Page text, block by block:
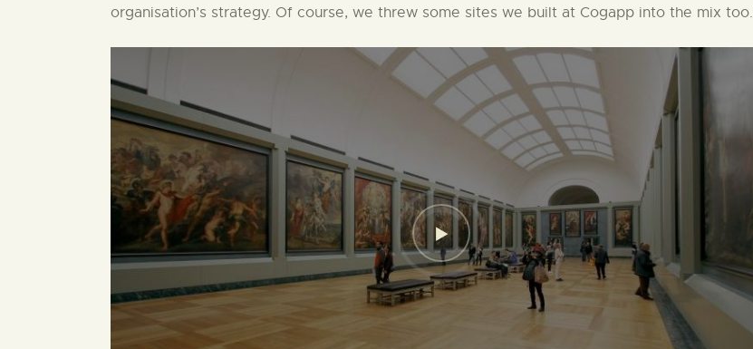
organisation’s strategy. Of course, we threw some sites we built at Cogapp into the mix too.